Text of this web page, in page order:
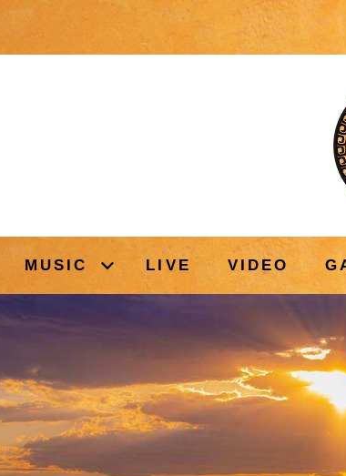
MUSIC LIVE VIDEO